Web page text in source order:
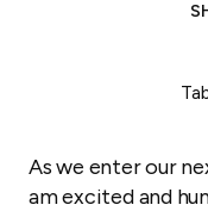
As we enter our
am excited and